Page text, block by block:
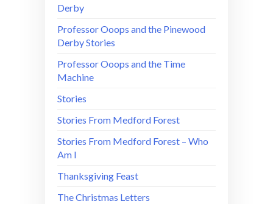
Derby
Professor Ooops and the Pinewood
Derby Stories
Professor Ooops and the Time
Machine
Stories
Stories From Medford Forest
Stories From Medford Forest – Who
Am I
Thanksgiving Feast
The Christmas Letters